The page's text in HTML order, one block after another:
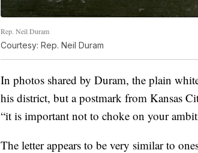
Rep. Neil Duram
Courtesy: Rep. Neil Duram
In photos shared by Duram, the plain
his district, but a postmark from Kansas
“it is important not to choke on your
The letter appears to be very similar to